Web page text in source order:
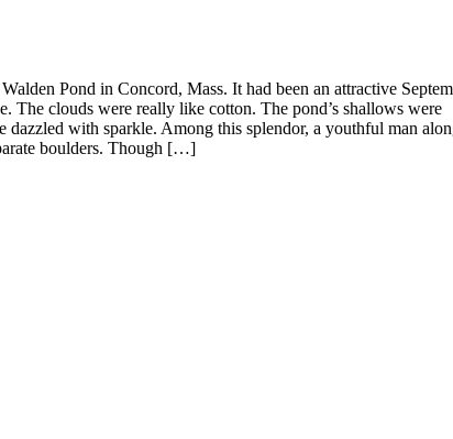
Pond in Concord, Mass. It had been an attractive
The clouds were really like cotton. The pond’s shallows were
dazzled with sparkle. Among this splendor, a youthful man
boulders. Though […]